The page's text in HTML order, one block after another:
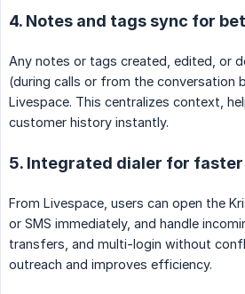
4. Notes and tags sync for
Any notes or tags created, edited, or
(during calls or from the conversation
Livespace. This centralizes context,
customer history instantly.
5. Integrated dialer for
From Livespace, users can open the
or SMS immediately, and handle
transfers, and multi-login without
outreach and improves efficiency.